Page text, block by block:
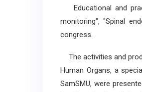
Educational and
monitoring", "Spinal
congress.
The activities and
Human Organs, a
SamSMU, were